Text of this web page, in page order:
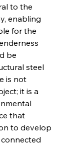
to the
enabling
for the
be
steel
is not
it is a
that
to develop